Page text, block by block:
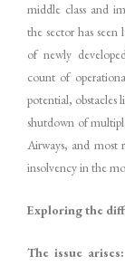
middle class and
the sector has
of newly
count of
potential, obstacles
shutdown of
Airways, and most
insolvency in the
Exploring the
The issue arises: